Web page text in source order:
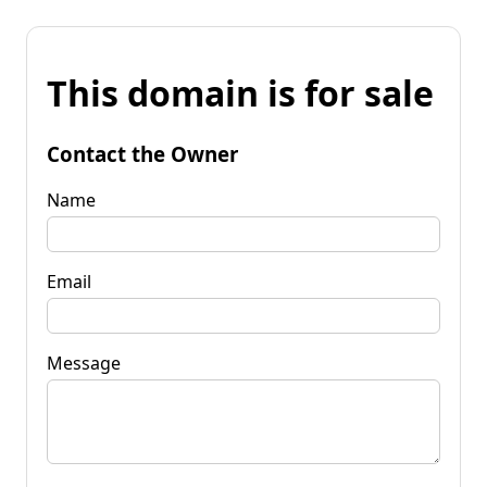
This domain is for sale
Contact the Owner
Name
Email
Message